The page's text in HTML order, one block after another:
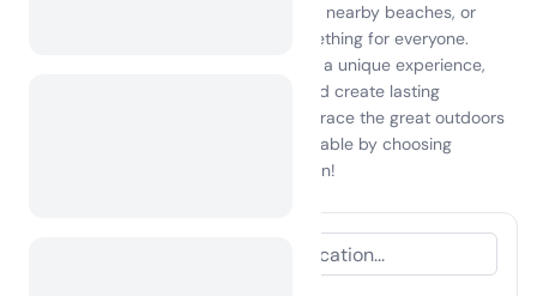
you're hiking the trails, swimming at the nearby beaches, or
exploring local attractions, there's something for everyone.
Camping on Clifty Falls island provides a unique experience,
allowing you to connect with nature and create lasting
memories with family and friends. Embrace the great outdoors
and make your next getaway unforgettable by choosing
as your destination!